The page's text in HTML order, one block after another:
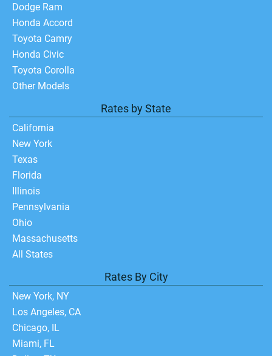
Dodge Ram
Honda Accord
Toyota Camry
Honda Civic
Toyota Corolla
Other Models
Rates by State
California
New York
Texas
Florida
Illinois
Pennsylvania
Ohio
Massachusetts
All States
Rates By City
New York, NY
Los Angeles, CA
Chicago, IL
Miami, FL